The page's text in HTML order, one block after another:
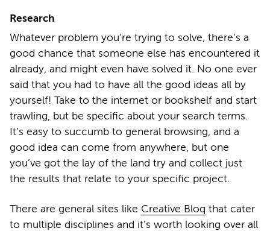
Research
Whatever problem you’re trying to solve, there’s a
good chance that someone else has encountered it
already, and might even have solved it. No one ever
said that you had to have all the good ideas all by
yourself! Take to the internet or bookshelf and start
trawling, but be specific about your search terms.
It’s easy to succumb to general browsing, and a
good idea can come from anywhere, but one
you’ve got the lay of the land try and collect just
the results that relate to your specific project.
There are general sites like Creative Bloq that cater
to multiple disciplines and it’s worth looking over all